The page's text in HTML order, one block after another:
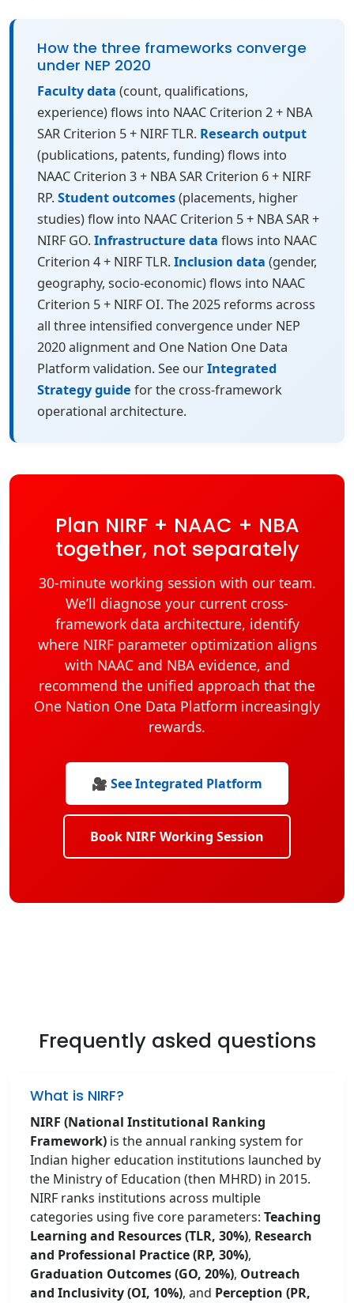
How the three frameworks converge
under NEP 2020
Faculty data (count, qualifications,
experience) flows into NAAC Criterion 2 + NBA
SAR Criterion 5 + NIRF TLR. Research output
(publications, patents, funding) flows into
NAAC Criterion 3 + NBA SAR Criterion 6 + NIRF
RP.Student outcomes(placements, higher
studies) flow into NAAC Criterion 5 + NBA SAR +
NIRF GO.Infrastructure data flows into NAAC
Criterion 4 + NIRF TLR. Inclusion data (gender,
geography, socio-economic) flows into NAAC
Criterion 5 + NIRF OI. The 2025 reforms across
all three intensified convergence under NEP
2020 alignment and One Nation One Data
Platform validation. See ourIntegrated
Strategy guide for the cross-framework
operational architecture.
Plan NIRF + NAAC + NBA
together, not separately
30-minute working session with our team.
We’ll diagnose your current cross-
framework data architecture, identify
where NIRF parameter optimization aligns
with NAAC and NBA evidence, and
recommend the unified approach that the
One Nation One Data Platform increasingly
rewards.
🎥 See Integrated Platform
Book NIRF Working Session
Frequently asked questions
What is NIRF?
NIRF (National Institutional Ranking
Framework) is the annual ranking system for
Indian higher education institutions launched by
the Ministry of Education (then MHRD) in 2015.
NIRF ranks institutions across multiple
categories using five core parameters: Teaching
Learning and Resources (TLR, 30%), Research
and Professional Practice (RP, 30%),
Graduation Outcomes (GO, 20%), Outreach
and Inclusivity (OI, 10%), and Perception (PR,